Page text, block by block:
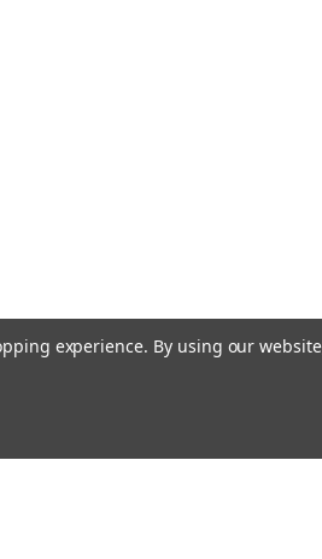
experience. By using our